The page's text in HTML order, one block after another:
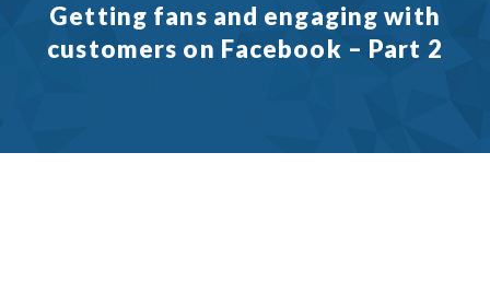
Getting fans and engaging with
customers on Facebook – Part 2